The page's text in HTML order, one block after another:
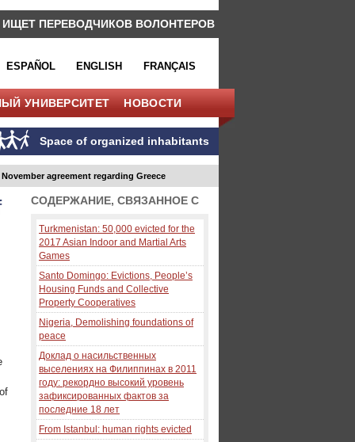
ПЕРЕВОДЧИКОВ ВОЛОНТЕРОВ
ESPAÑOL ENGLISH FRANÇAIS
УНИВЕРСИТЕТ НОВОСТИ
Space of organized inhabitants
agreement regarding Greece
СОДЕРЖАНИЕ, СВЯЗАННОЕ С
Turkmenistan: 50,000 evicted for the
2017 Asian Indoor and Martial Arts
Games
Santo Domingo: Evictions, People’s
Housing Funds and Collective
Property Cooperatives
Nigeria, Demolishing foundations of
peace
Доклад о насильственных
выселениях на Филиппинах в 2011
году: рекордно высокий уровень
зафиксированных фактов за
последние 18 лет
From Istanbul: human rights evicted